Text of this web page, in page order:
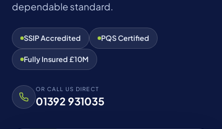
dependable standard.
SSIP Accredited PQS Certified
Fully Insured £10M
OR CALL US DIRECT
01392 931035